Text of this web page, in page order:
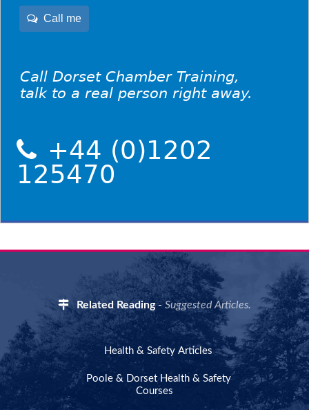
Call me
Call Dorset Chamber Training,
talk to a real person right away.
+44 (0)1202
125470
Related Reading-Suggested Articles.
Health & Safety Articles
Poole & Dorset Health & Safety
Courses